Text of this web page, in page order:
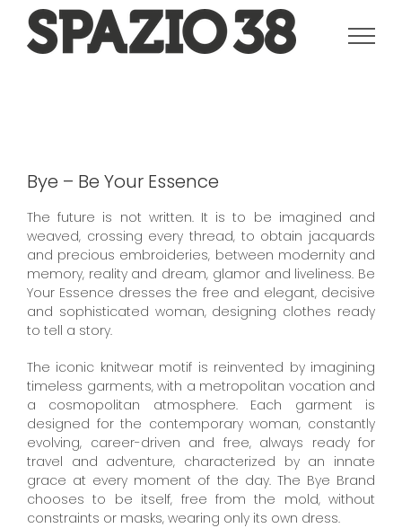
contenuto
Bye – Be Your Essence
The future is not written. It is to be imagined and
weaved, crossing every thread, to obtain jacquards
and precious embroideries, between modernity and
memory, reality and dream, glamor and liveliness. Be
Your Essence dresses the free and elegant, decisive
and sophisticated woman, designing clothes ready
to tell a story.
The iconic knitwear motif is reinvented by imagining
timeless garments, with a metropolitan vocation and
a cosmopolitan atmosphere. Each garment is
designed for the contemporary woman, constantly
evolving, career-driven and free, always ready for
travel and adventure, characterized by an innate
grace at every moment of the day. The Bye Brand
chooses to be itself, free from the mold, without
constraints or masks, wearing only its own dress.